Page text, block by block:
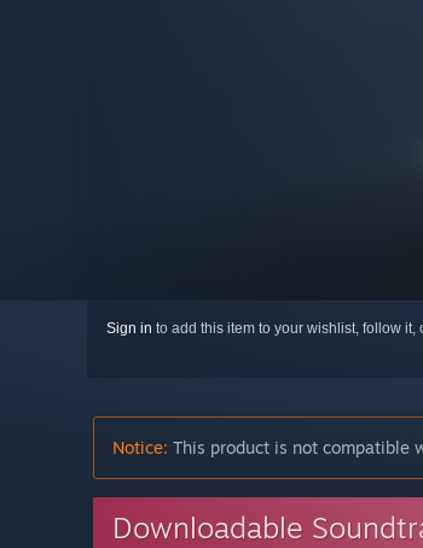
Sign in to add this item to your wishlist, follow it,
Notice: This product is not compatible
Downloadable